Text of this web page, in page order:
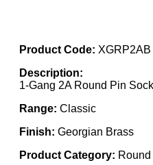
Product Code: XGRP2AB
Description:
1-Gang 2A Round Pin
Range: Classic
Finish: Georgian Brass
Product Category: